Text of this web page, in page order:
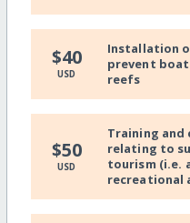
$40
USD
Installation
prevent
reefs
$50
USD
Training
relating to
tourism (i.e.
recreational